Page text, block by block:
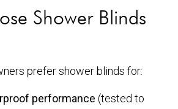
Shower Blinds
prefer shower blinds for:
performance (tested to